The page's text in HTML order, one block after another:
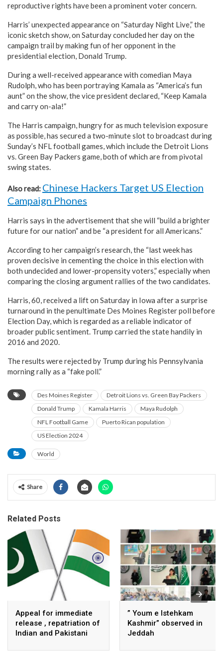
reproductive rights have been a prominent voter concern.
Harris’ unexpected appearance on “Saturday Night Live,” the
iconic sketch show, on Saturday concluded her day on the
campaign trail by making fun of her opponent in the
presidential election, Donald Trump.
During a well-received appearance with comedian Maya
Rudolph, who has been portraying Kamala as “America’s fun
aunt” on the show, the vice president declared, “Keep Kamala
and carry on-ala!”
The Harris campaign, hungry for as much television exposure
as possible, has secured a two-minute slot to broadcast during
Sunday’s NFL football games, which include the Detroit Lions
vs. Green Bay Packers game, both of which are from pivotal
swing states.
Also read: Chinese Hackers Target US Election
Campaign Phones
Harris says in the advertisement that she will “build a brighter
future for our nation” and be “a president for all Americans.”
According to her campaign’s research, the “last week has
proven decisive in cementing the choice in this election with
both undecided and lower-propensity voters,” especially when
comparing the closing argument rallies of the two candidates.
Harris, 60, received a lift on Saturday in Iowa after a surprise
turnaround in the penultimate Des Moines Register poll before
Election Day, which is regarded as a reliable indicator of
broader public sentiment. Trump carried the state handily in
2016 and 2020.
The results were rejected by Trump during his Pennsylvania
morning rally as a “fake poll.”
Des Moines Register
Detroit Lions vs. Green Bay Packers
Donald Trump
Kamala Harris
Maya Rudolph
NFL Football Game
Puerto Rican population
US Election 2024
World
Share
Related Posts
Appeal for immediate
release , repatriation of
Indian and Pakistani
” Youm e Istehkam
Kashmir” observed in
Jeddah